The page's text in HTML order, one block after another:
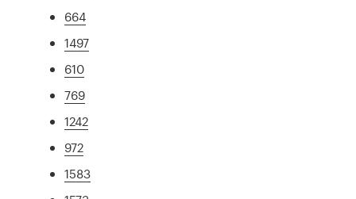
664
1497
610
769
1242
972
1583